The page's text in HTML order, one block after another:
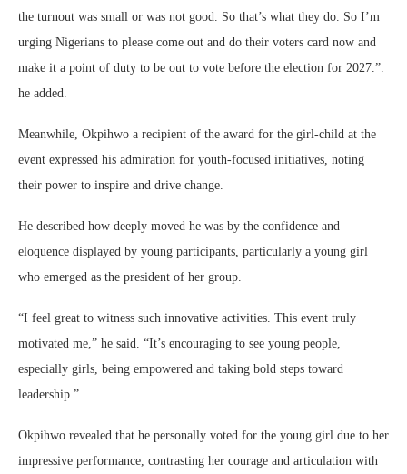
the turnout was small or was not good. So that’s what they do. So I’m
urging Nigerians to please come out and do their voters card now and
make it a point of duty to be out to vote before the election for 2027.”.
he added.
Meanwhile, Okpihwo a recipient of the award for the girl-child at the
event expressed his admiration for youth-focused initiatives, noting
their power to inspire and drive change.
He described how deeply moved he was by the confidence and
eloquence displayed by young participants, particularly a young girl
who emerged as the president of her group.
“I feel great to witness such innovative activities. This event truly
motivated me,” he said. “It’s encouraging to see young people,
especially girls, being empowered and taking bold steps toward
leadership.”
Okpihwo revealed that he personally voted for the young girl due to her
impressive performance, contrasting her courage and articulation with